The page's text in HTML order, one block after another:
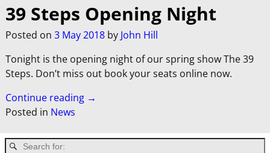
39 Steps Opening Night
Posted on 3 May 2018 by John Hill
Tonight is the opening night of our spring show The 39
Steps. Don’t miss out book your seats online now.
Continue reading →
Posted in News